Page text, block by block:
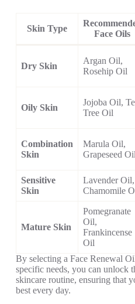
Skin Type
Face Oils
Dry Skin
Argan Oil,
Rosehip Oil
Oily Skin
Jojoba Oil,
Tree Oil
Combination
Skin
Marula Oil,
Grapeseed Oil
Sensitive
Skin
Lavender Oil,
Chamomile
Mature Skin
Pomegranate
Oil,
Frankincense
Oil
By selecting a Face Renewal
specific needs, you can unlock
skincare routine, ensuring that
best every day.